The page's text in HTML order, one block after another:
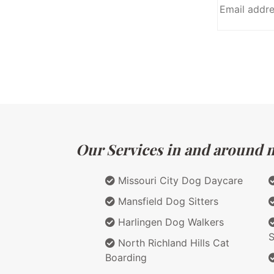
Our Services in and around
Missouri City Dog Daycare
Mansfield Dog Sitters
Harlingen Dog Walkers
North Richland Hills Cat
Boarding